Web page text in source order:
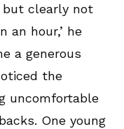
but clearly not
an hour,’ he
a generous
the
uncomfortable
One young